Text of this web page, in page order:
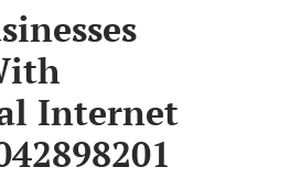
Internet